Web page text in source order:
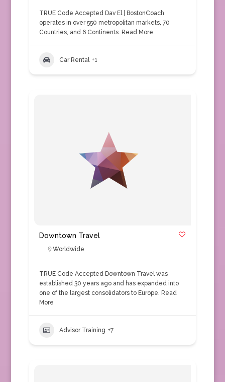
TRUE Code Accepted Dav El | BostonCoach
operates in over 550 metropolitan markets, 70
Countries, and 6 Continents. Read More
Car Rental +1
Downtown Travel
Worldwide
TRUE Code Accepted Downtown Travel was
established 30 years ago and has expanded into
one of the largest consolidators to Europe. Read
More
Advisor Training +7